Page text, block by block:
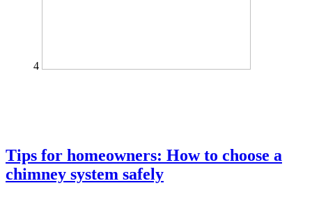
4
Tips for homeowners: How to choose a
chimney system safely